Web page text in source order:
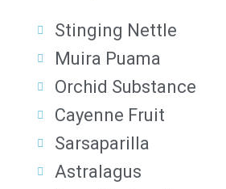
Stinging Nettle
Muira Puama
Orchid Substance
Cayenne Fruit
Sarsaparilla
Astralagus